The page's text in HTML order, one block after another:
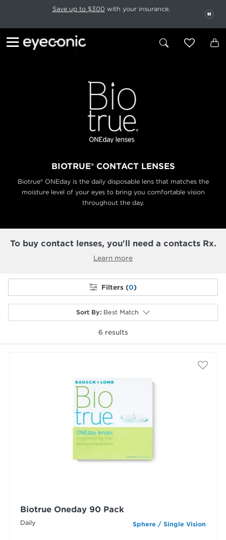
This carousel rotates automatically. Use the Pause button to stop
Save up to $300 with your insurance.
BIOTRUE® CONTACT LENSES
Biotrue® ONEday is the daily disposable lens that matches the
moisture level of your eyes to bring you comfortable vision
throughout the day.
To buy contact lenses, you'll need a contacts Rx.
Learn more
Filters (0)
Sort By: Best Match
6 results
Daily Sphere / Single Vision
Biotrue Oneday 90 Pack